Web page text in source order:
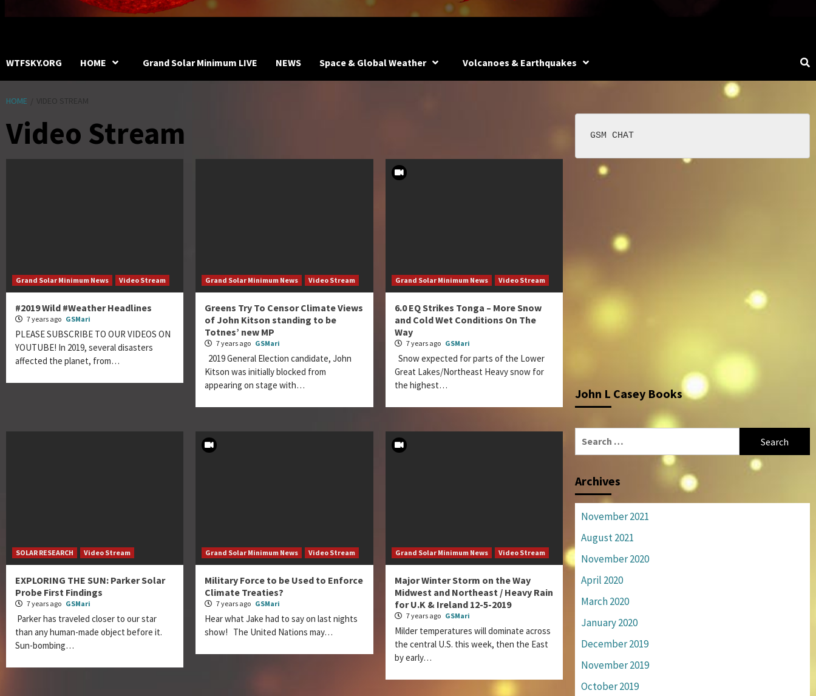
WTFSKY.ORG HOME Grand Solar Minimum LIVE NEWS Space & Global Weather Volcanoes & Earthquakes
HOME VIDEO STREAM
Video Stream
Grand Solar Minimum News Video Stream
#2019 Wild #Weather Headlines
7 years ago GSMari
PLEASE SUBSCRIBE TO OUR VIDEOS ON
YOUTUBE! In 2019, several disasters
affected the planet, from…
Grand Solar Minimum News Video Stream
Greens Try To Censor Climate Views
of John Kitson standing to be
Totnes’ new MP
7 years ago GSMari
2019 General Election candidate, John
Kitson was initially blocked from
appearing on stage with…
Grand Solar Minimum News Video Stream
6.0 EQ Strikes Tonga – More Snow
and Cold Wet Conditions On The
Way
7 years ago GSMari
Snow expected for parts of the Lower
Great Lakes/Northeast Heavy snow for
the highest…
SOLAR RESEARCH Video Stream
EXPLORING THE SUN: Parker Solar
Probe First Findings
7 years ago GSMari
Parker has traveled closer to our star
than any human-made object before it.
Sun-bombing…
Grand Solar Minimum News Video Stream
Military Force to be Used to Enforce
Climate Treaties?
7 years ago GSMari
Hear what Jake had to say on last nights
show! The United Nations may…
Grand Solar Minimum News Video Stream
Major Winter Storm on the Way
Midwest and Northeast / Heavy Rain
for U.K & Ireland 12-5-2019
7 years ago GSMari
Milder temperatures will dominate across
the central U.S. this week, then the East
by early…
GSM CHAT
John L Casey Books
Archives
November 2021
August 2021
November 2020
April 2020
March 2020
January 2020
December 2019
November 2019
October 2019